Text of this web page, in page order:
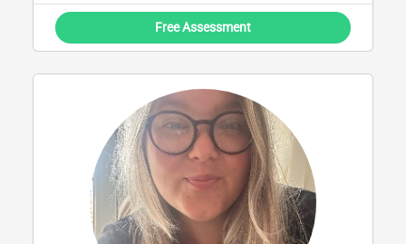
Ready to take your skills to the next level?
Book a trial lesson with me today, and let's
work together to achieve your goals!
Free Assessment